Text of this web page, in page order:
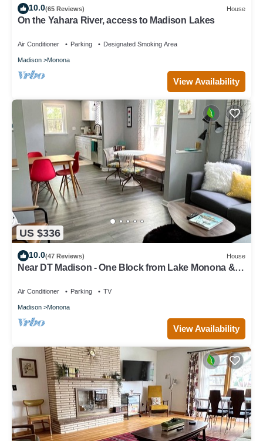
10.0(65 Reviews) House
On the Yahara River, access to Madison Lakes
Air Conditioner Parking Designated Smoking Area
Madison Monona
View Availability
US $336
10.0(47 Reviews) House
Near DT Madison - One Block from Lake Monona &
Air Conditioner Parking TV
Madison Monona
View Availability